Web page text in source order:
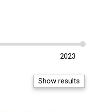
Show results